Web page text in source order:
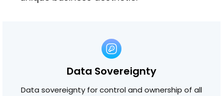
Data Sovereignty
Data sovereignty for control and ownership of all